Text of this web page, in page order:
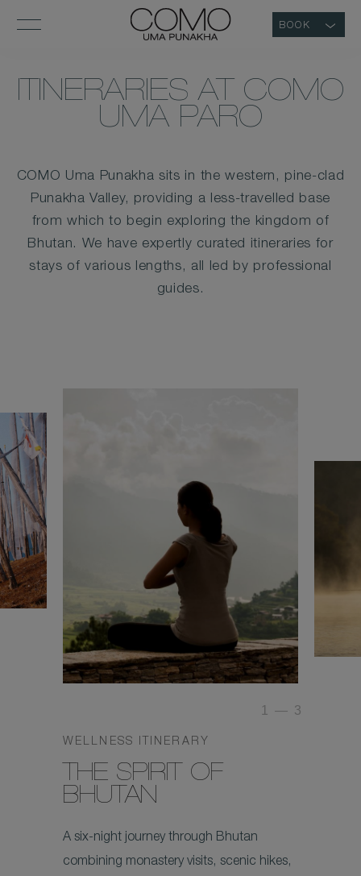
BOOK
ITINERARIES AT COMO
UMA PARO
COMO Uma Punakha sits in the western, pine-clad
Punakha Valley, providing a less-travelled base
from which to begin exploring the kingdom of
Bhutan. We have expertly curated itineraries for
stays of various lengths, all led by professional
guides.
WELLNESS ITINERARY
THE SPIRIT OF
BHUTAN
A six-night journey through Bhutan
combining monastery visits, scenic hikes,
1 — 3